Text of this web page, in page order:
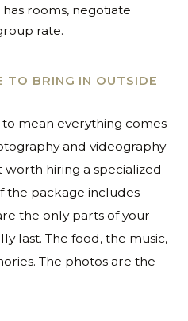
rooms, negotiate
rate.
TO BRING IN OUTSIDE
mean everything comes
and videography
hiring a specialized
the package includes
the only parts of your
last. The food, the music,
The photos are the